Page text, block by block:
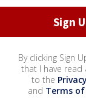
By clicking Sign
that I have read
to the
and Terms of